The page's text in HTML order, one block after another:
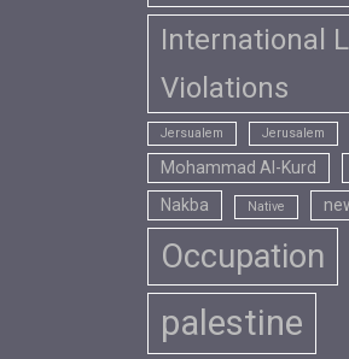
International
Violations
Jersualem Jerusalem
Mohammad Al-Kurd
Nakba
Native
Occupation
palestine